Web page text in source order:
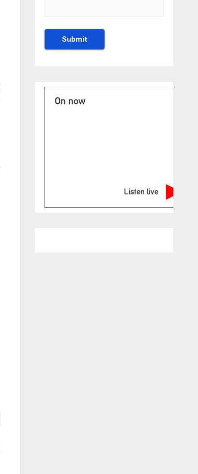
On now
Listen live